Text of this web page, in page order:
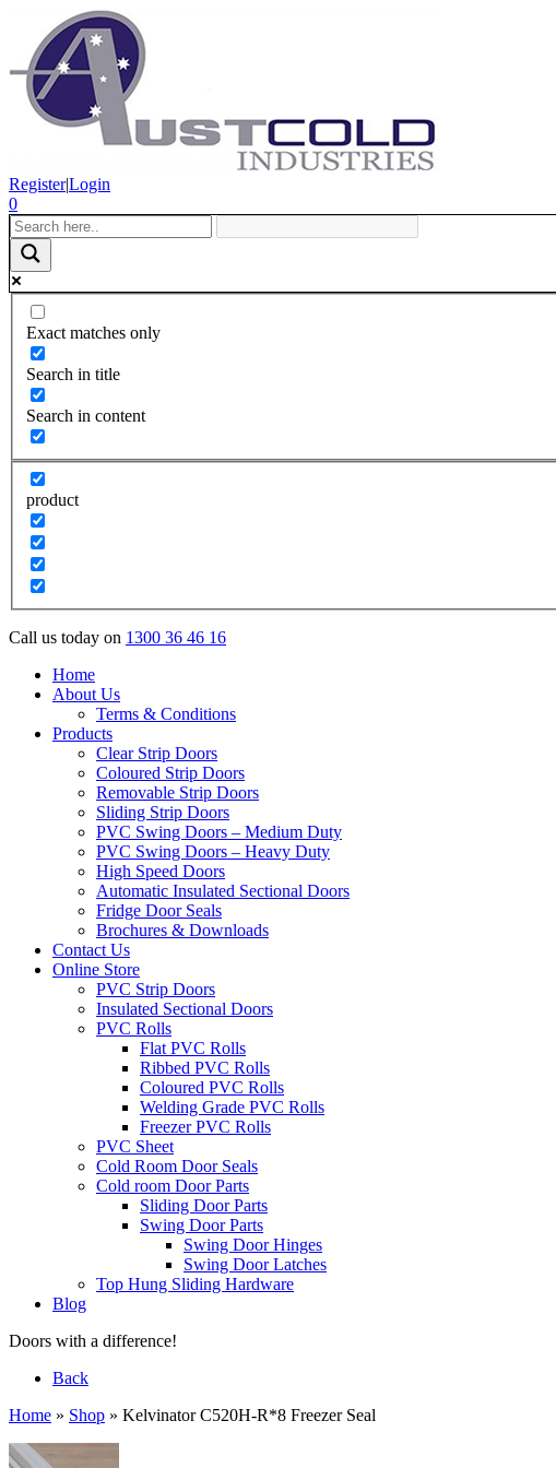
Register|Login
0
Exact matches only
Search in title
Search in content
product
Call us today on 1300 36 46 16
Home
About Us
Terms & Conditions
Products
Clear Strip Doors
Coloured Strip Doors
Removable Strip Doors
Sliding Strip Doors
PVC Swing Doors – Medium Duty
PVC Swing Doors – Heavy Duty
High Speed Doors
Automatic Insulated Sectional Doors
Fridge Door Seals
Brochures & Downloads
Contact Us
Online Store
PVC Strip Doors
Insulated Sectional Doors
PVC Rolls
Flat PVC Rolls
Ribbed PVC Rolls
Coloured PVC Rolls
Welding Grade PVC Rolls
Freezer PVC Rolls
PVC Sheet
Cold Room Door Seals
Cold room Door Parts
Sliding Door Parts
Swing Door Parts
Swing Door Hinges
Swing Door Latches
Top Hung Sliding Hardware
Blog
Doors with a difference!
Back
Home » Shop » Kelvinator C520H-R*8 Freezer Seal